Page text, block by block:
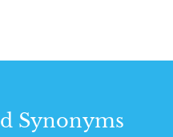
Synonyms